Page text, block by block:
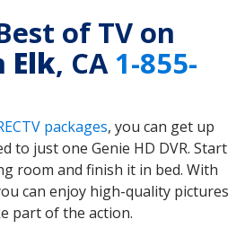
of TV on
Elk, CA1-855-
packages, you can get up
to just one Genie HD DVR. Start
room and finish it in bed. With
can enjoy high-quality pictures
part of the action.